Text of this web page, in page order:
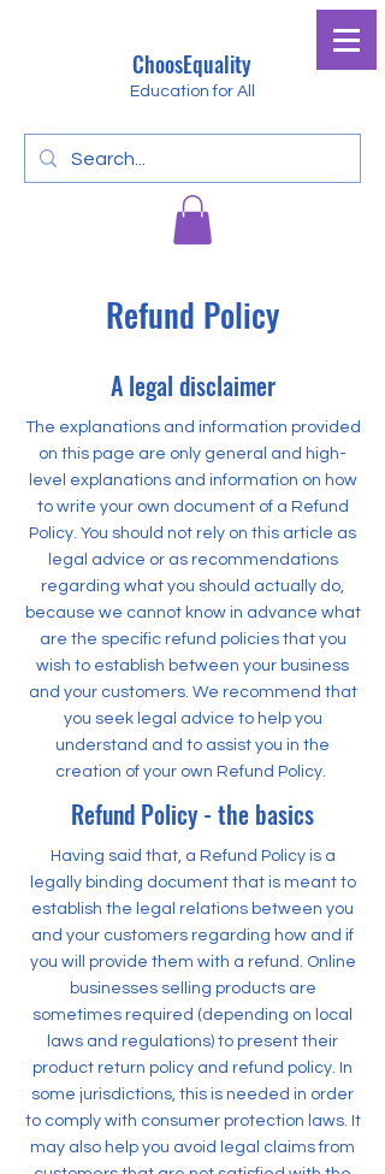
ChoosEquality
Education for All
Refund Policy
A legal disclaimer
The explanations and information provided
on this page are only general and high-
level explanations and information on how
to write your own document of a Refund
Policy. You should not rely on this article as
legal advice or as recommendations
regarding what you should actually do,
because we cannot know in advance what
are the specific refund policies that you
wish to establish between your business
and your customers. We recommend that
you seek legal advice to help you
understand and to assist you in the
creation of your own Refund Policy.
Refund Policy - the basics
Having said that, a Refund Policy is a
legally binding document that is meant to
establish the legal relations between you
and your customers regarding how and if
you will provide them with a refund. Online
businesses selling products are
sometimes required (depending on local
laws and regulations) to present their
product return policy and refund policy. In
some jurisdictions, this is needed in order
to comply with consumer protection laws. It
may also help you avoid legal claims from